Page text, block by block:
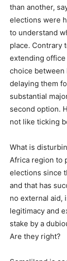
than another,
elections were
to understand
place. Contrary
extending office
choice
delaying them
substantial
second option.
not like ticking
What is
Africa region to
elections since
and that has
no external aid,
legitimacy and
stake by a
Are they right?